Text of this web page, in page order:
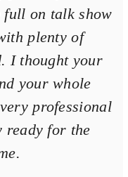
full on talk show
plenty of
I thought your
your whole
professional
ready for the